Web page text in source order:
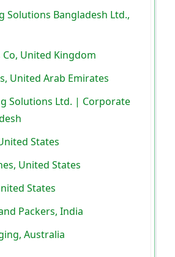
Solutions Bangladesh Ltd.,
Co, United Kingdom
United Arab Emirates
Solutions Ltd. | Corporate
States
United States
States
Packers, India
Australia